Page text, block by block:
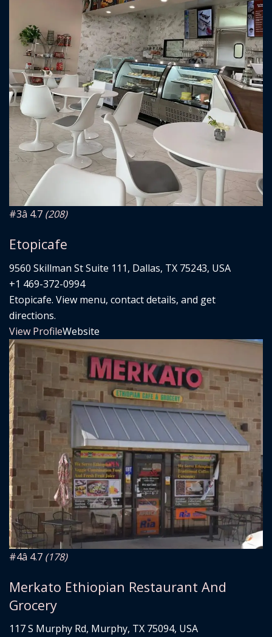
#3â­ 4.7 (208)
Etopicafe
9560 Skillman St Suite 111, Dallas, TX 75243, USA
+1 469-372-0994
Etopicafe. View menu, contact details, and get
directions.
View ProfileWebsite
#4â­ 4.7 (178)
Merkato Ethiopian Restaurant And
Grocery
117 S Murphy Rd, Murphy, TX 75094, USA